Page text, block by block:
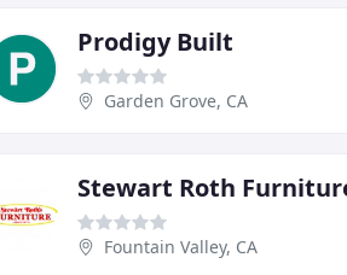
Prodigy Built
Garden Grove, CA
Stewart Roth
Fountain Valley, CA